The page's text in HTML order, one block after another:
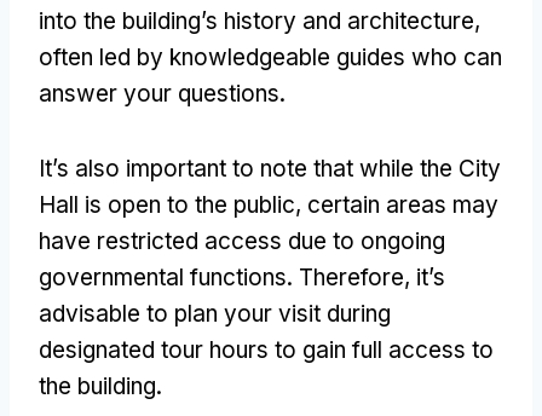
into the building’s history and architecture,
often led by knowledgeable guides who can
answer your questions.
It’s also important to note that while the City
Hall is open to the public, certain areas may
have restricted access due to ongoing
governmental functions. Therefore, it’s
advisable to plan your visit during
designated tour hours to gain full access to
the building.